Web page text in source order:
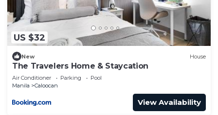
US $32
New House
The Travelers Home & Staycation
Air Conditioner Parking
Pool
Manila
Caloocan
View Availability